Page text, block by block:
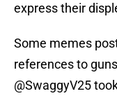
express their
Some memes
references to
@SwaggyV25